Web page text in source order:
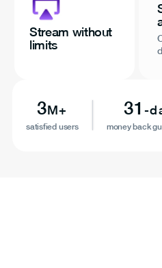
Stream without
limits
3M+
satisfied users
31-
money back